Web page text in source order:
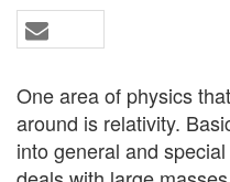
One area of physics
around is relativity.
into general and